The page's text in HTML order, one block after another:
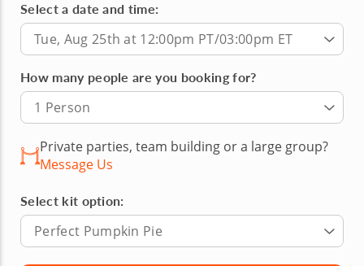
Select a date and time:
Tue, Aug 25th at 12:00pm PT/03:00pm ET
How many people are you booking for?
1 Person
Private parties, team building or a large group?
Message Us
Select kit option:
Perfect Pumpkin Pie